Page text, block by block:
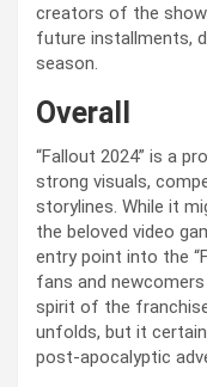
creators of the
future installments,
season.
Overall
“Fallout 2024” is a
strong visuals,
storylines. While it
the beloved video
entry point into the
fans and
spirit of the
unfolds, but it
post-apocalyptic